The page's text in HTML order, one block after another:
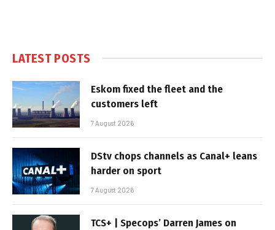
LATEST POSTS
Eskom fixed the fleet and the
customers left
7 August 2026
DStv chops channels as Canal+ leans
harder on sport
7 August 2026
TCS+ | Specops’ Darren James on